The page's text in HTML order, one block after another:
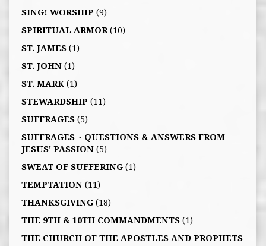
SING! WORSHIP (9)
SPIRITUAL ARMOR(10)
ST. JAMES(1)
ST. JOHN(1)
ST. MARK(1)
STEWARDSHIP (11)
SUFFRAGES(5)
SUFFRAGES ~ QUESTIONS & ANSWERS FROM
JESUS' PASSION(5)
SWEAT OF SUFFERING(1)
TEMPTATION(11)
THANKSGIVING(18)
THE 9TH & 10TH COMMANDMENTS(1)
THE CHURCH OF THE APOSTLES AND PROPHETS